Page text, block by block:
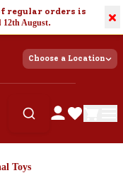
regular orders is
12th August. ×
Choose a Location
Toys